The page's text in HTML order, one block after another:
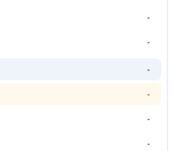
-
-
-
-
-
-